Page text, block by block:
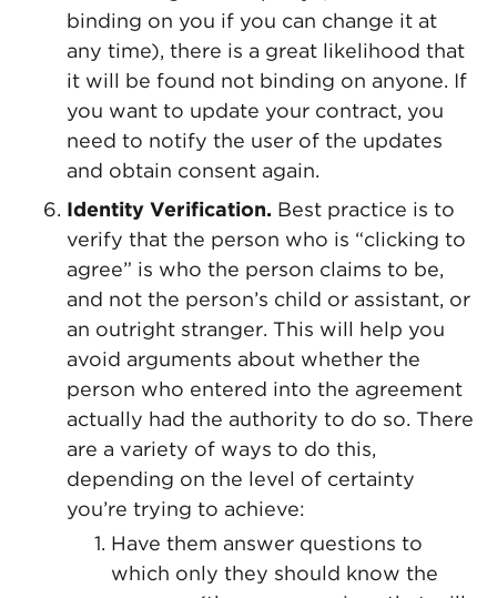
binding on you if you can change it at
any time), there is a great likelihood that
it will be found not binding on anyone. If
you want to update your contract, you
need to notify the user of the updates
and obtain consent again.
Identity Verification. Best practice is to
verify that the person who is “clicking to
agree” is who the person claims to be,
and not the person’s child or assistant, or
an outright stranger. This will help you
avoid arguments about whether the
person who entered into the agreement
actually had the authority to do so. There
are a variety of ways to do this,
depending on the level of certainty
you’re trying to achieve:
Have them answer questions to
which only they should know the